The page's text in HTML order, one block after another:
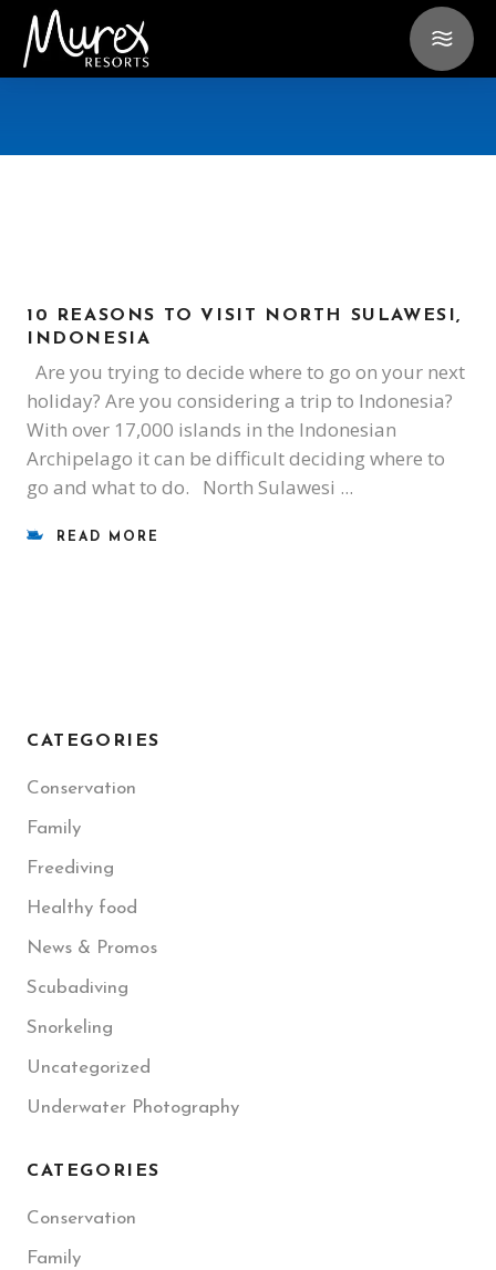
10 REASONS TO VISIT NORTH SULAWESI,
INDONESIA
Are you trying to decide where to go on your next
holiday? Are you considering a trip to Indonesia?
With over 17,000 islands in the Indonesian
Archipelago it can be difficult deciding where to
go and what to do. North Sulawesi
READ MORE
CATEGORIES
Conservation
Family
Freediving
Healthy food
News & Promos
Scubadiving
Snorkeling
Uncategorized
Underwater Photography
CATEGORIES
Conservation
Family